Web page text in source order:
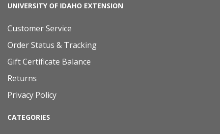
UNIVERSITY OF IDAHO EXTENSION
Customer Service
Order Status & Tracking
Gift Certificate Balance
Returns
Privacy Policy
CATEGORIES